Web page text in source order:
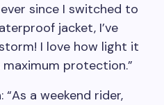
since I switched to
jacket, I’ve
I love how light it
protection.”
: “As a weekend rider,